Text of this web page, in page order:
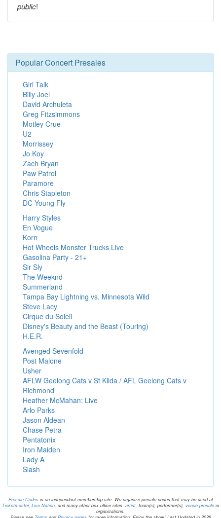
public!
Popular Concert Presales
Girl Talk
Billy Joel
David Archuleta
Greg Fitzsimmons
Motley Crue
U2
Morrissey
Jo Koy
Zach Bryan
Paw Patrol
Paramore
Chris Stapleton
DC Young Fly
Harry Styles
En Vogue
Korn
Hot Wheels Monster Trucks Live
Gasolina Party - 21+
Sir Sly
The Weeknd
Summerland
Tampa Bay Lightning vs. Minnesota Wild
Steve Lacy
Cirque du Soleil
Disney's Beauty and the Beast (Touring)
H.E.R.
Avenged Sevenfold
Post Malone
Usher
AFLW Geelong Cats v St Kilda / AFL Geelong Cats v
Richmond
Heather McMahan: Live
Arlo Parks
Jason Aldean
Chase Petra
Pentatonix
Iron Maiden
Lady A
Slash
Presale.Codes is an independant membership site. We organize presale codes that may be used at
Ticketmaster, Live Nation, and many other box office sites. artist, team(s), performer(s), venue presaleor
organizations.